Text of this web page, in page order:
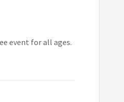
event for all ages.